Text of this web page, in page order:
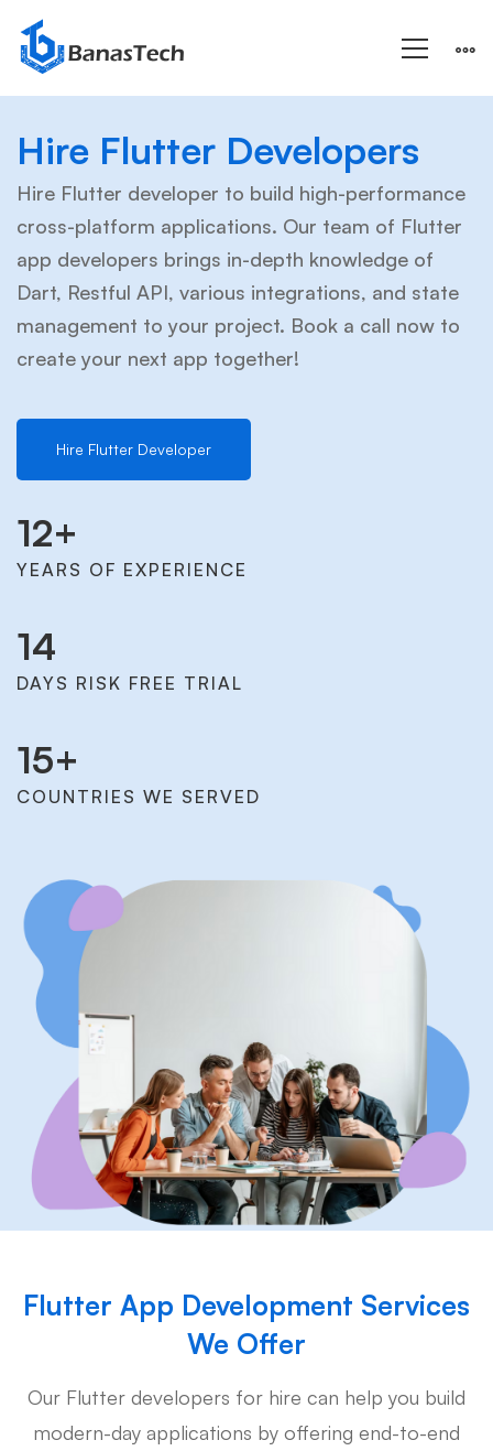
Hire
Flutter
Developer
Hire Flutter Developers
Hire Flutter developer to build high-performance
cross-platform applications. Our team of Flutter
app developers brings in-depth knowledge of
Dart, Restful API, various integrations, and state
management to your project. Book a call now to
create your next app together!
Hire Flutter Developer
12+
YEARS OF EXPERIENCE
14
DAYS RISK FREE TRIAL
15+
COUNTRIES WE SERVED
Flutter App Development Services
We Offer
Our Flutter developers for hire can help you build
modern-day applications by offering end-to-end